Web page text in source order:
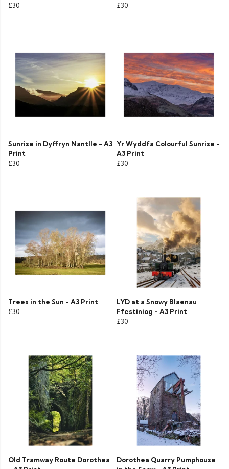
£30
£30
Sunrise in Dyffryn Nantlle - A3
Print
£30
Yr Wyddfa Colourful Sunrise -
A3 Print
£30
Trees in the Sun - A3 Print
£30
LYD at a Snowy Blaenau
Ffestiniog - A3 Print
£30
Old Tramway Route Dorothea
Dorothea Quarry Pumphouse